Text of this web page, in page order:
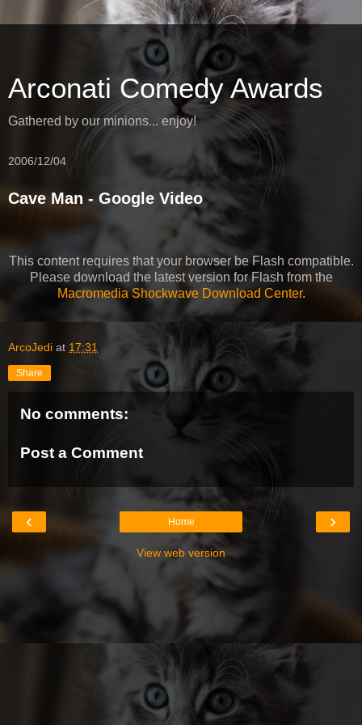
Arconati Comedy Awards
Gathered by our minions... enjoy!
2006/12/04
Cave Man - Google Video
This content requires that your browser be Flash compatible.
Please download the latest version for Flash from the
Macromedia Shockwave Download Center.
ArcoJedi at 17:31
Share
No comments:
Post a Comment
‹ ›
Home
View web version